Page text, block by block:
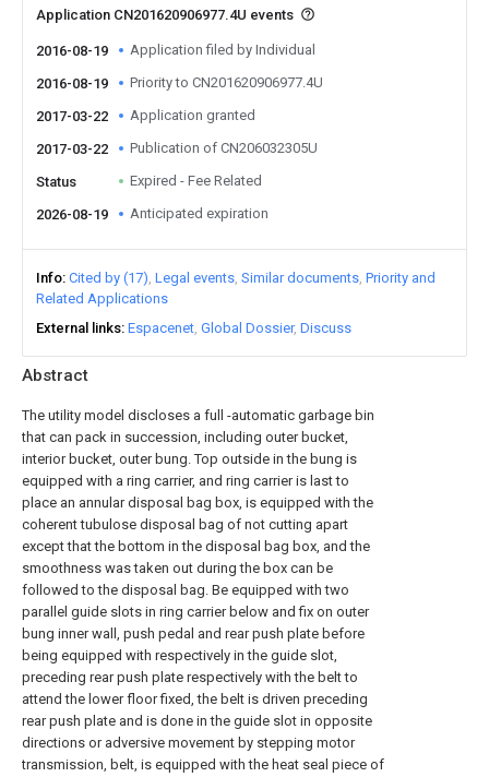
Abstract
The utility model discloses a full -automatic garbage bin
that can pack in succession, including outer bucket,
interior bucket, outer bung. Top outside in the bung is
equipped with a ring carrier, and ring carrier is last to
place an annular disposal bag box, is equipped with the
coherent tubulose disposal bag of not cutting apart
except that the bottom in the disposal bag box, and the
smoothness was taken out during the box can be
followed to the disposal bag. Be equipped with two
parallel guide slots in ring carrier below and fix on outer
bung inner wall, push pedal and rear push plate before
being equipped with respectively in the guide slot,
preceding rear push plate respectively with the belt to
attend the lower floor fixed, the belt is driven preceding
rear push plate and is done in the guide slot in opposite
directions or adversive movement by stepping motor
transmission, belt, is equipped with the heat seal piece of
Application CN201620906977.4U events
2016-08-19 Application filed by Individual
2016-08-19 Priority to CN201620906977.4U
2017-03-22 Application granted
2017-03-22 Publication of CN206032305U
Status Expired - Fee Related
2026-08-19 Anticipated expiration
Info Cited by (17) Legal events Similar documents Priority and
Related Applications
External links Espacenet Global Dossier Discuss